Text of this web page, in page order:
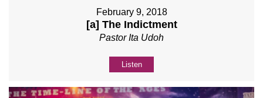
February 9, 2018
[a] The Indictment
Pastor Ita Udoh
Listen